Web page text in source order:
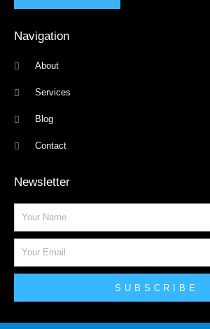
Navigation
About
Services
Blog
Contact
Newsletter
Name
Email
SUBSCRIBE